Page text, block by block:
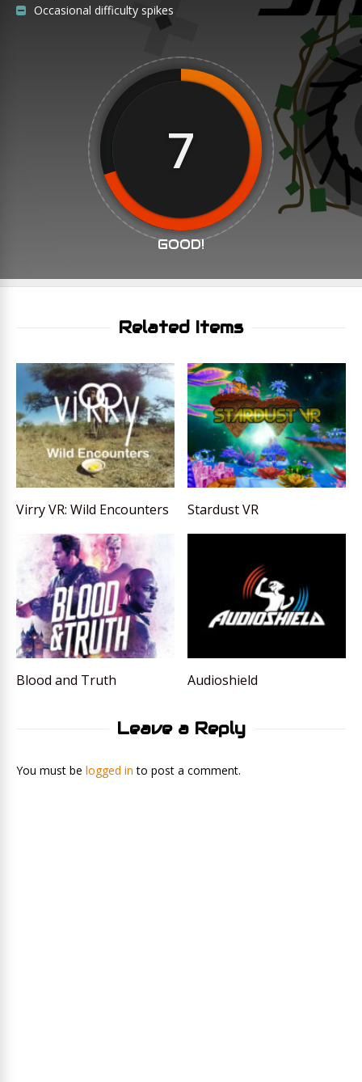
Occasional difficulty spikes
7
GOOD!
Related Items
Virry VR: Wild Encounters Stardust VR
Blood and Truth Audioshield
Leave a Reply
You must be logged in to post a comment.